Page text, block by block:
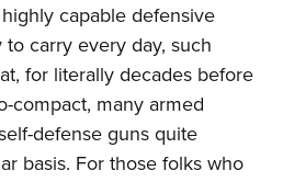
Program
Shooting Clinics
/ Conservation Scholarship
capable defensive
carry every day, such
for literally decades before
compact, many armed
defense guns quite
basis. For those folks who